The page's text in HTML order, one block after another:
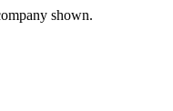
shown.